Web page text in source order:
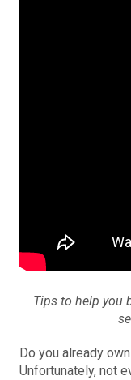
Tips to help you
Do you already
Unfortunately, not